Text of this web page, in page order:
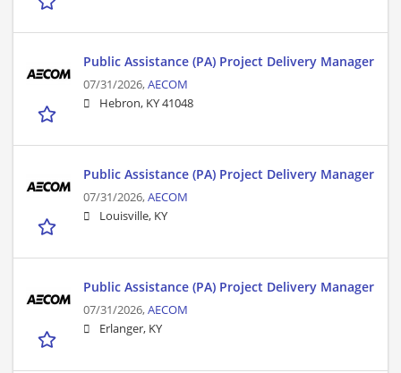
Public Assistance (PA) Project Delivery Manager
07/31/2026,AECOM
Hebron, KY 41048
Public Assistance (PA) Project Delivery Manager
07/31/2026,AECOM
Louisville, KY
Public Assistance (PA) Project Delivery Manager
07/31/2026,AECOM
Erlanger, KY